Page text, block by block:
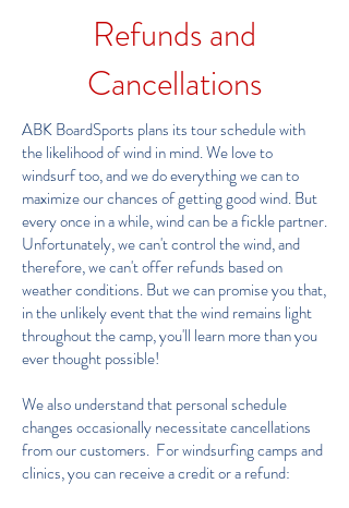
Refunds and
Cancellations
ABK BoardSports plans its tour schedule with
the likelihood of wind in mind. We love to
windsurf too, and we do everything we can to
maximize our chances of getting good wind. But
every once in a while, wind can be a fickle partner.
Unfortunately, we can't control the wind, and
therefore, we can't offer refunds based on
weather conditions. But we can promise you that,
in the unlikely event that the wind remains light
throughout the camp, you'll learn more than you
ever thought possible!
​We also understand that personal schedule
changes occasionally necessitate cancellations
from our customers. For windsurfing camps and
clinics, you can receive a credit or a refund: